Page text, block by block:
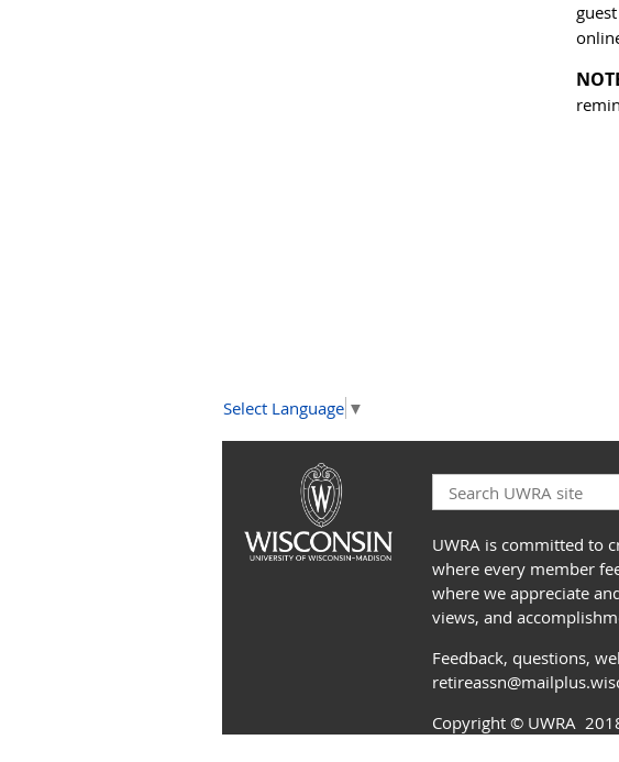
Select Language ▼
UWRA is committed to
where every member
where we appreciate
views, and
Feedback, questions,
Copyright © UWRA